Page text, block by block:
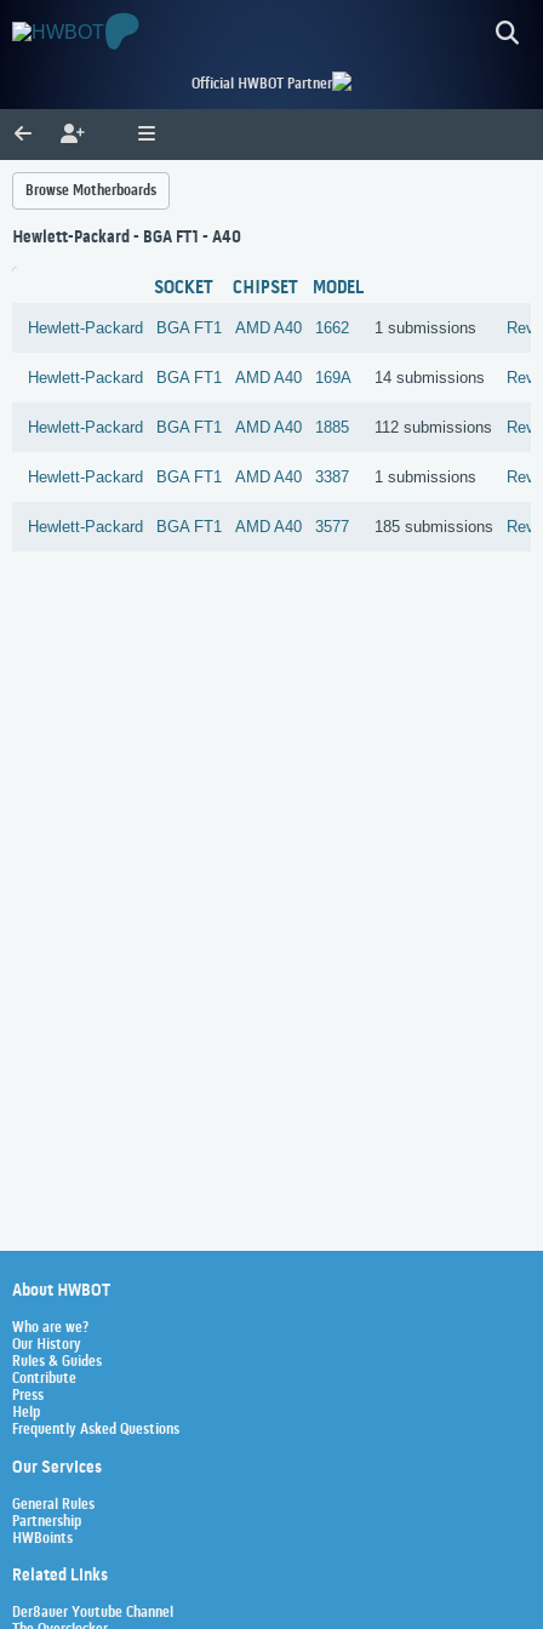
Official HWBOT Partner
Browse Motherboards
Hewlett-Packard - BGA FT1 - A40
SOCKET CHIPSET MODEL
Hewlett-Packard BGA FT1 AMD A40 1662 1 submissions
Hewlett-Packard BGA FT1 AMD A40 169A 14 submissions
Hewlett-Packard BGA FT1 AMD A40 1885 112 submissions
Hewlett-Packard BGA FT1 AMD A40 3387 1 submissions
Hewlett-Packard BGA FT1 AMD A40 3577 185 submissions
About HWBOT
Who are we?
Our History
Rules & Guides
Contribute
Press
Help
Frequently Asked Questions
Our Services
General Rules
Partnership
HWBoints
Related Links
Der8auer Youtube Channel